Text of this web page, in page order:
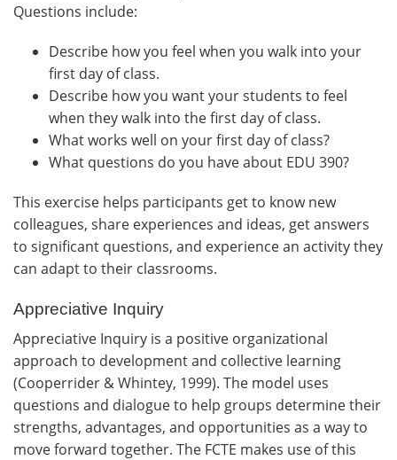
Questions include:
Describe how you feel when you walk into your
first day of class.
Describe how you want your students to feel
when they walk into the first day of class.
What works well on your first day of class?
What questions do you have about EDU 390?
This exercise helps participants get to know new
colleagues, share experiences and ideas, get answers
to significant questions, and experience an activity they
can adapt to their classrooms.
Appreciative Inquiry
Appreciative Inquiry is a positive organizational
approach to development and collective learning
(Cooperrider & Whintey, 1999). The model uses
questions and dialogue to help groups determine their
strengths, advantages, and opportunities as a way to
move forward together. The FCTE makes use of this